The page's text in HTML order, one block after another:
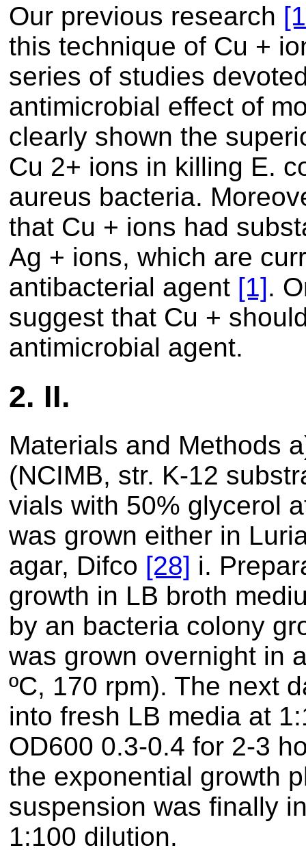
Our previous research
this technique of Cu +
series of studies
antimicrobial effect of
clearly shown the
Cu 2+ ions in killing E.
aureus bacteria.
that Cu + ions had
Ag + ions, which are
antibacterial agent [1].
suggest that Cu +
antimicrobial agent.
2. II.
Materials and Methods
(NCIMB, str. K-12
vials with 50% glycerol
was grown either in
agar, Difco [28] i.
growth in LB broth
by an bacteria colony
was grown overnight in
ºC, 170 rpm). The next
into fresh LB media at
OD600 0.3-0.4 for 2-3
the exponential growth
suspension was finally
1:100 dilution.